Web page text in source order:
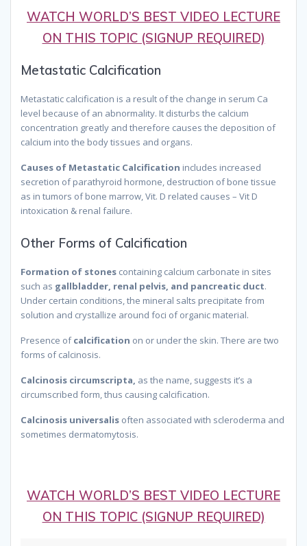
WATCH WORLD’S BEST VIDEO LECTURE
ON THIS TOPIC (SIGNUP REQUIRED)
Metastatic Calcification
Metastatic calcification is a result of the change in serum Ca
level because of an abnormality. It disturbs the calcium
concentration greatly and therefore causes the deposition of
calcium into the body tissues and organs.
Causes of Metastatic Calcification includes increased
secretion of parathyroid hormone, destruction of bone tissue
as in tumors of bone marrow, Vit. D related causes – Vit D
intoxication & renal failure.
Other Forms of Calcification
Formation of stones containing calcium carbonate in sites
such as gallbladder, renal pelvis, and pancreatic duct.
Under certain conditions, the mineral salts precipitate from
solution and crystallize around foci of organic material.
Presence ofcalcification on or under the skin. There are two
forms of calcinosis.
Calcinosis circumscripta, as the name, suggests it’s a
circumscribed form, thus causing calcification.
Calcinosis universalis often associated with scleroderma and
sometimes dermatomytosis.
WATCH WORLD’S BEST VIDEO LECTURE
ON THIS TOPIC (SIGNUP REQUIRED)